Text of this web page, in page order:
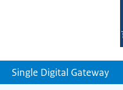
Single Digital Gateway